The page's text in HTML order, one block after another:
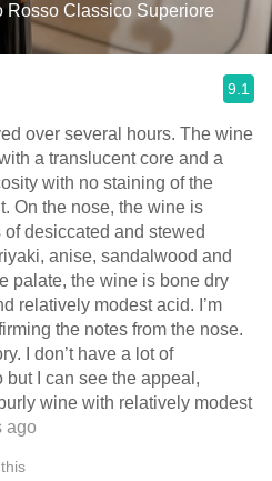
Rosso Classico Superiore
9.1
over several hours. The wine
a translucent core and a
with no staining of the
On the nose, the wine is
desiccated and stewed
anise, sandalwood and
palate, the wine is bone dry
relatively modest acid. I’m
the notes from the nose.
I don’t have a lot of
I can see the appeal,
wine with relatively modest
ago